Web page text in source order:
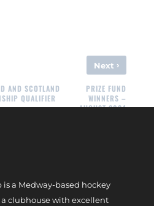
AND SCOTLAND
QUALIFIER
Next ›
PRIZE FUND
WINNERS –
AUGUST 2024
a Medway-based hockey
clubhouse with excellent